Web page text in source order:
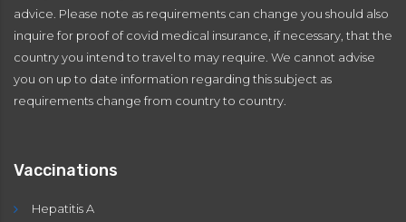
advice. Please note as requirements can change you should also
inquire for proof of covid medical insurance, if necessary, that the
country you intend to travel to may require. We cannot advise
you on up to date information regarding this subject as
requirements change from country to country.
Vaccinations
Hepatitis A